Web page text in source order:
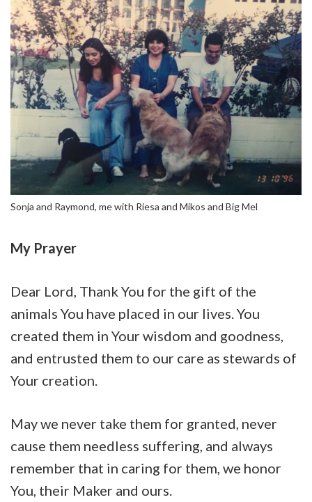
Sonja and Raymond, me with Riesa and Mikos and Big Mel
My Prayer
Dear Lord, Thank You for the gift of the
animals You have placed in our lives. You
created them in Your wisdom and goodness,
and entrusted them to our care as stewards of
Your creation.
May we never take them for granted, never
cause them needless suffering, and always
remember that in caring for them, we honor
You, their Maker and ours.